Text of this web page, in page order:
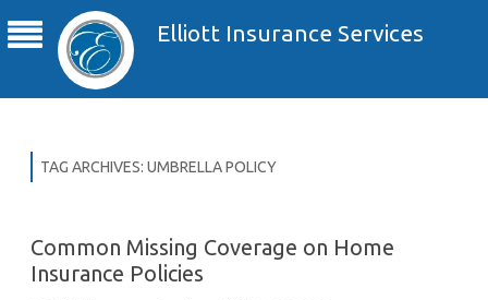
Elliott Insurance Services
TAG ARCHIVES: UMBRELLA POLICY
Common Missing Coverage on Home
Insurance Policies